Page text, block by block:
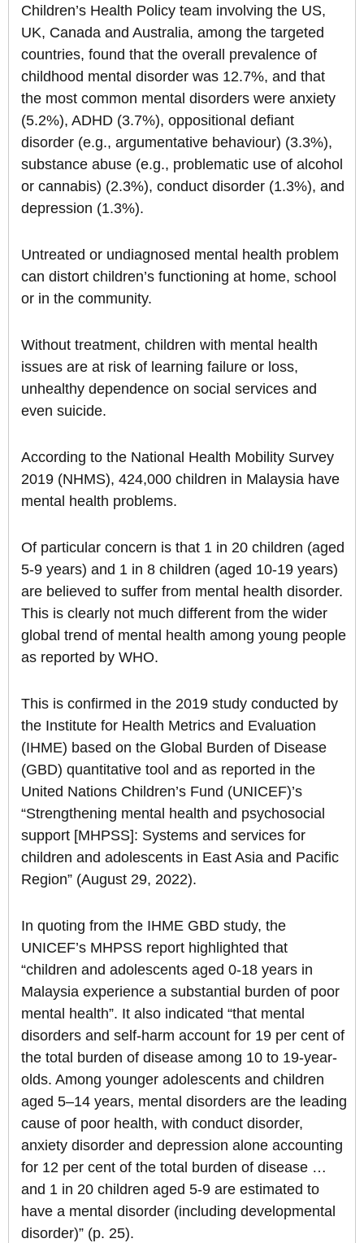
Children’s Health Policy team involving the US,
UK, Canada and Australia, among the targeted
countries, found that the overall prevalence of
childhood mental disorder was 12.7%, and that
the most common mental disorders were anxiety
(5.2%), ADHD (3.7%), oppositional defiant
disorder (e.g., argumentative behaviour) (3.3%),
substance abuse (e.g., problematic use of alcohol
or cannabis) (2.3%), conduct disorder (1.3%), and
depression (1.3%).
Untreated or undiagnosed mental health problem
can distort children’s functioning at home, school
or in the community.
Without treatment, children with mental health
issues are at risk of learning failure or loss,
unhealthy dependence on social services and
even suicide.
According to the National Health Mobility Survey
2019 (NHMS), 424,000 children in Malaysia have
mental health problems.
Of particular concern is that 1 in 20 children (aged
5-9 years) and 1 in 8 children (aged 10-19 years)
are believed to suffer from mental health disorder.
This is clearly not much different from the wider
global trend of mental health among young people
as reported by WHO.
This is confirmed in the 2019 study conducted by
the Institute for Health Metrics and Evaluation
(IHME) based on the Global Burden of Disease
(GBD) quantitative tool and as reported in the
United Nations Children’s Fund (UNICEF)’s
“Strengthening mental health and psychosocial
support [MHPSS]: Systems and services for
children and adolescents in East Asia and Pacific
Region” (August 29, 2022).
In quoting from the IHME GBD study, the
UNICEF’s MHPSS report highlighted that
“children and adolescents aged 0-18 years in
Malaysia experience a substantial burden of poor
mental health”. It also indicated “that mental
disorders and self-harm account for 19 per cent of
the total burden of disease among 10 to 19-year-
olds. Among younger adolescents and children
aged 5–14 years, mental disorders are the leading
cause of poor health, with conduct disorder,
anxiety disorder and depression alone accounting
for 12 per cent of the total burden of disease …
and 1 in 20 children aged 5-9 are estimated to
have a mental disorder (including developmental
disorder)” (p. 25).